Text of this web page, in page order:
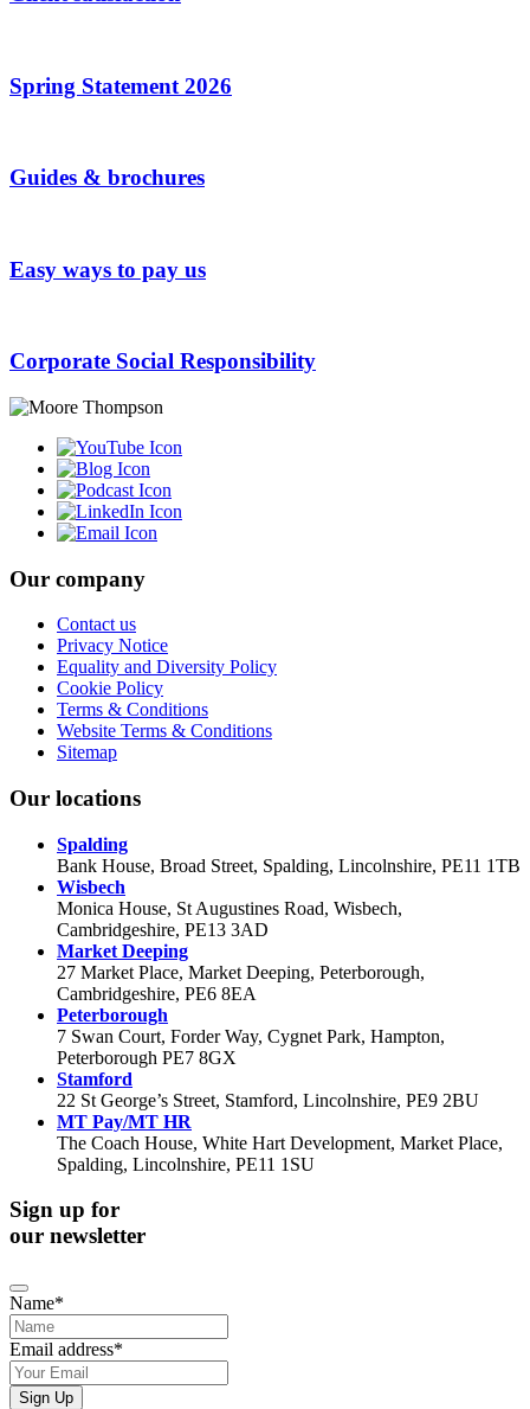
Spring Statement 2026
Guides & brochures
Easy ways to pay us
Corporate Social Responsibility
Our company
Contact us
Privacy Notice
Equality and Diversity Policy
Cookie Policy
Terms & Conditions
Website Terms & Conditions
Sitemap
Our locations
Spalding
Bank House, Broad Street, Spalding, Lincolnshire, PE11 1TB
Wisbech
Monica House, St Augustines Road, Wisbech,
Cambridgeshire, PE13 3AD
Market Deeping
27 Market Place, Market Deeping, Peterborough,
Cambridgeshire, PE6 8EA
Peterborough
7 Swan Court, Forder Way, Cygnet Park, Hampton,
Peterborough PE7 8GX
Stamford
22 St George’s Street, Stamford, Lincolnshire, PE9 2BU
MT Pay/MT HR
The Coach House, White Hart Development, Market Place,
Spalding, Lincolnshire, PE11 1SU
Sign up for
our newsletter
Phone
Number
Name*
Email address*
Sign Up